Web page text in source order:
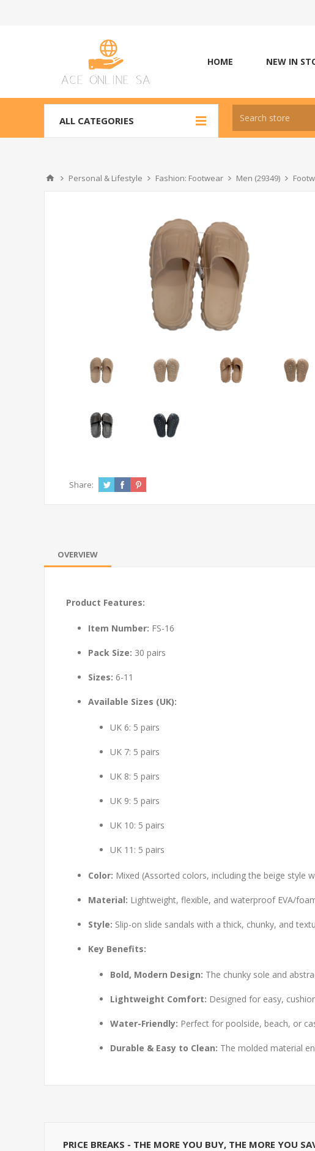
HOME NEW IN
ALL CATEGORIES
Personal & Lifestyle Fashion: Footwear Men (29349)
Share:
OVERVIEW
Product Features:
Item Number: FS-16
Pack Size: 30 pairs
Sizes: 6-11
Available Sizes (UK):
UK 6: 5 pairs
UK 7: 5 pairs
UK 8: 5 pairs
UK 9: 5 pairs
UK 10: 5 pairs
UK 11: 5 pairs
Color: Mixed (Assorted colors, including the beige style
Material: Lightweight, flexible, and waterproof EVA/
Style: Slip-on slide sandals with a thick, chunky, and
Key Benefits:
Bold, Modern Design: The chunky sole and
Lightweight Comfort: Designed for easy,
Water-Friendly: Perfect for poolside, beach, or
Durable & Easy to Clean: The molded material
PRICE BREAKS - THE MORE YOU BUY, THE MORE YOU